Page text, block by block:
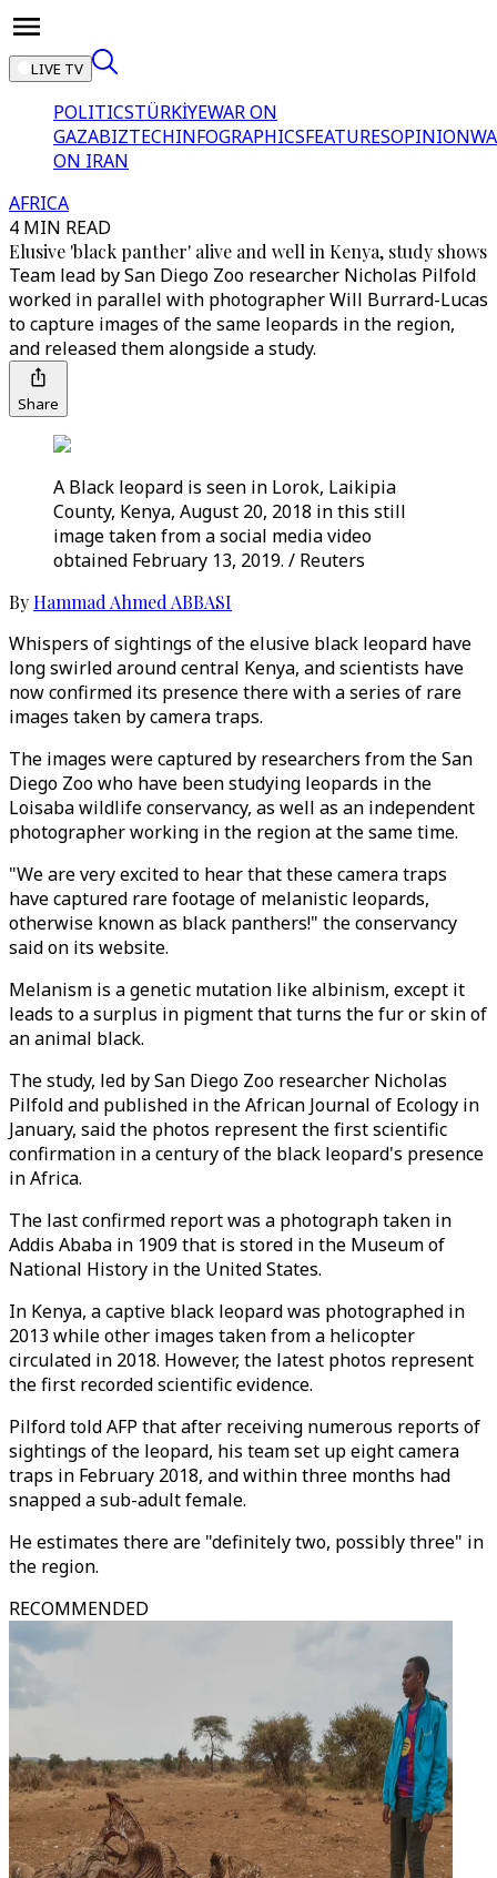
LIVE TV
POLITICSTÜRKİYEWAR ON
GAZABIZTECHINFOGRAPHICSFEATURESOPINION
ON IRAN
AFRICA
4 MIN READ
Elusive 'black panther' alive and well in Kenya, study shows
Team lead by San Diego Zoo researcher Nicholas Pilfold
worked in parallel with photographer Will Burrard-Lucas
to capture images of the same leopards in the region,
and released them alongside a study.
Share
A Black leopard is seen in Lorok, Laikipia
County, Kenya, August 20, 2018 in this still
image taken from a social media video
obtained February 13, 2019. / Reuters
ByHammad Ahmed ABBASI
Whispers of sightings of the elusive black leopard have
long swirled around central Kenya, and scientists have
now confirmed its presence there with a series of rare
images taken by camera traps.
The images were captured by researchers from the San
Diego Zoo who have been studying leopards in the
Loisaba wildlife conservancy, as well as an independent
photographer working in the region at the same time.
"We are very excited to hear that these camera traps
have captured rare footage of melanistic leopards,
otherwise known as black panthers!" the conservancy
said on its website.
Melanism is a genetic mutation like albinism, except it
leads to a surplus in pigment that turns the fur or skin of
an animal black.
The study, led by San Diego Zoo researcher Nicholas
Pilfold and published in the African Journal of Ecology in
January, said the photos represent the first scientific
confirmation in a century of the black leopard's presence
in Africa.
The last confirmed report was a photograph taken in
Addis Ababa in 1909 that is stored in the Museum of
National History in the United States.
In Kenya, a captive black leopard was photographed in
2013 while other images taken from a helicopter
circulated in 2018. However, the latest photos represent
the first recorded scientific evidence.
Pilford told AFP that after receiving numerous reports of
sightings of the leopard, his team set up eight camera
traps in February 2018, and within three months had
snapped a sub-adult female.
He estimates there are "definitely two, possibly three" in
the region.
RECOMMENDED